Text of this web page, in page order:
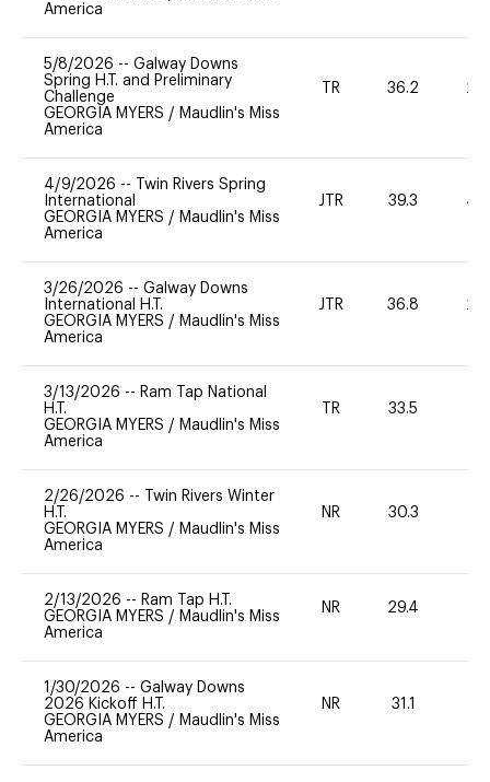
America
5/8/2026 -- Galway Downs
Spring H.T. and Preliminary
Challenge
GEORGIA MYERS / Maudlin's Miss
America
TR 36.2 20
4/9/2026 --
Twin Rivers Spring
International
GEORGIA MYERS / Maudlin's Miss
America
JTR 39.3 40
3/26/2026 -- Galway Downs
International H.T.
GEORGIA MYERS / Maudlin's Miss
America
JTR 36.8 20
3/13/2026 -- Ram Tap National
H.T.
GEORGIA MYERS / Maudlin's Miss
America
TR 33.5
2/26/2026 --
Twin Rivers Winter
H.T.
GEORGIA MYERS / Maudlin's Miss
America
NR 30.3
2/13/2026 -- Ram Tap H.T.
GEORGIA MYERS / Maudlin's Miss
America
NR 29.4
1/30/2026 -- Galway Downs
2026 Kickoff H.T.
GEORGIA MYERS / Maudlin's Miss
America
NR 31.1